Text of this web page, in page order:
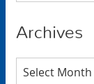
Archives
Archives